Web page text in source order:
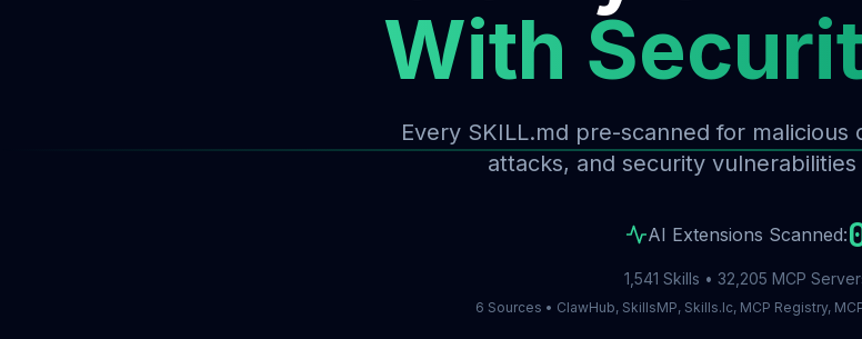
With
Every SKILL.md pre-scanned for
attacks, and security
AI Extensions Scanned:
1,541 Skills • 32,205 MCP
6 Sources • ClawHub, SkillsMP, Skills.lc, MCP Registry,